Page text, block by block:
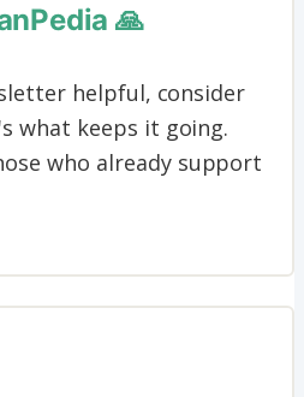
🙏
helpful, consider
what keeps it going.
who already support